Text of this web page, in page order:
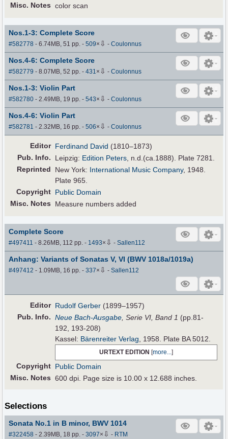
Misc. Notes color scan
Nos.1-3: Complete Score
#582778 - 6.74MB, 51 pp.-509× ⇩ -Coulonnus
Nos.4-6: Complete Score
#582779 - 8.07MB, 52 pp.-431× ⇩ -Coulonnus
Nos.1-3: Violin Part
#582780 - 2.49MB, 19 pp.-543× ⇩ -Coulonnus
Nos.4-6: Violin Part
#582781 - 2.32MB, 16 pp.-506× ⇩ -Coulonnus
Editor Ferdinand David (1810–1873)
Pub. Info. Leipzig: Edition Peters , n.d.(ca.1888). Plate 7281.
Reprinted
New York: International Music Company, 1948.
Plate 965.
Copyright Public Domain
Misc. Notes
Measure numbers added
Complete Score
#497411 - 8.26MB, 112 pp.- 1493× ⇩ -Sallen112
Anhang: Variants of Sonatas V, VI (BWV 1018a/1019a)
#497412 - 1.09MB, 16 pp.-337× ⇩ -Sallen112
Editor Rudolf Gerber (1899–1957)
Pub. Info. Neue Bach-Ausgabe , Serie VI, Band 1 (pp.81-
192, 193-208)
Kassel: Bärenreiter Verlag , 1958. Plate BA 5012.
URTEXT EDITION [more...]
Copyright Public Domain
Misc. Notes 600 dpi. Page size is 10.00 x 12.688 inches.
Selections
Sonata No.1 in B minor, BWV 1014
#322458 - 2.39MB, 18 pp.-3097× ⇩ - RTM